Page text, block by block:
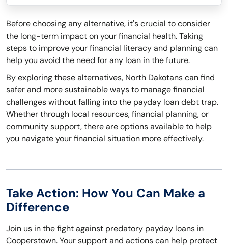
Before choosing any alternative, it's crucial to consider
the long-term impact on your financial health. Taking
steps to improve your financial literacy and planning can
help you avoid the need for any loan in the future.
By exploring these alternatives, North Dakotans can find
safer and more sustainable ways to manage financial
challenges without falling into the payday loan debt trap.
Whether through local resources, financial planning, or
community support, there are options available to help
you navigate your financial situation more effectively.
Take Action: How You Can Make a
Difference
Join us in the fight against predatory payday loans in
Cooperstown. Your support and actions can help protect